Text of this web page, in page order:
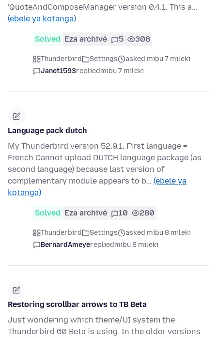
'QuoteAndComposeManager version 0.4.1. This a…
(ebele ya kotanga)
Solved Eza archivé 5 308
Thunderbird Settings
asked mibu 7 mileki
Janet1593repliedmibu 7 mileki
Language pack dutch
My Thunderbird version 52.9.1. First language =
French Cannot upload DUTCH language package (as
second language) because last version of
complementary module appears to b… (ebele ya
kotanga)
Solved Eza archivé 10 280
Thunderbird Settings
asked mibu 8 mileki
BernardAmeyerepliedmibu 8 mileki
Restoring scrollbar arrows to TB Beta
Just wondering which theme/UI system the
Thunderbird 60 Beta is using. In the older versions